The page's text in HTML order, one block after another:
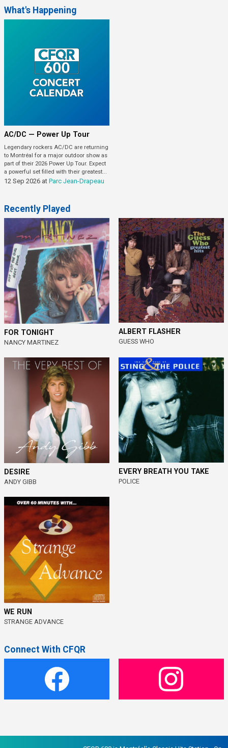
What's Happening
AC/DC — Power Up Tour
Legendary rockers AC/DC are returning
to Montréal for a major outdoor show as
part of their 2026 Power Up Tour. Expect
a powerful set filled with their greatest...
12 Sep 2026 at Parc Jean-Drapeau
Recently Played
FOR TONIGHT
NANCY MARTINEZ
ALBERT FLASHER
GUESS WHO
DESIRE
ANDY GIBB
EVERY BREATH YOU TAKE
POLICE
WE RUN
STRANGE ADVANCE
Connect With CFQR